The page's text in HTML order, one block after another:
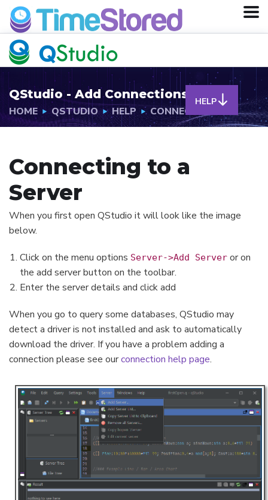
QStudio - Add Connections
HOME QSTUDIO HELP CONNECTIONS
HELP
Connecting to a
Server
When you first open QStudio it will look like the image
below.
Click on the menu options Server->Add Server or on
the add server button on the toolbar.
Enter the server details and click add
When you go to query some databases, QStudio may
detect a driver is not installed and ask to automatically
download the driver. If you have a problem adding a
connection please see ourconnection help page.